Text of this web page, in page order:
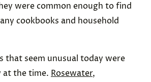
were common enough to find
cookbooks and household
that seem unusual today were
at the time. Rosewater,